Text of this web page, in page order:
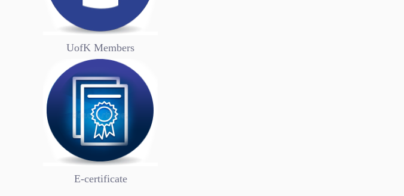
Academic Affairs
UofK Members
E-certificate